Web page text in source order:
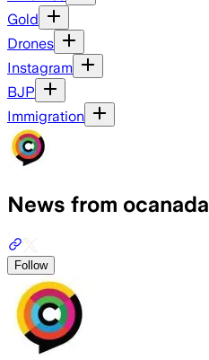
Gold
Drones
Instagram
BJP
Immigration
News from ocanada
Follow